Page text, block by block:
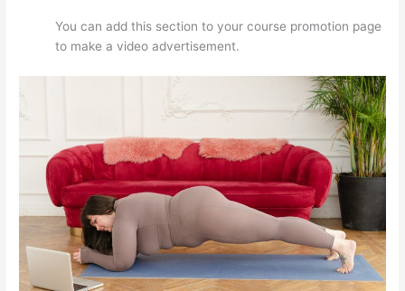
You can add this section to your course promotion page
to make a video advertisement.